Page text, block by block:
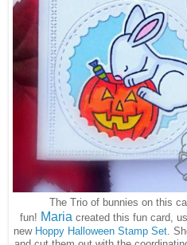
The Trio of bunnies on this
fun! Maria created this fun card,
new Hoppy Halloween Stamp Set.